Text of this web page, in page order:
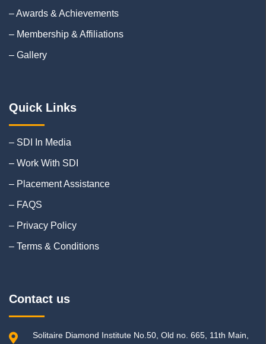
– Awards & Achievements
– Membership & Affiliations
– Gallery
Quick Links
– SDI In Media
– Work With SDI
– Placement Assistance
– FAQS
– Privacy Policy
– Terms & Conditions
Contact us
Solitaire Diamond Institute No.50, Old no. 665, 11th Main,